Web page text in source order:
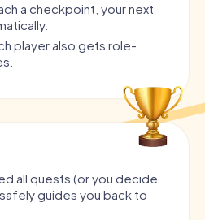
a checkpoint, your next
player also gets role-
all quests (or you decide
guides you back to